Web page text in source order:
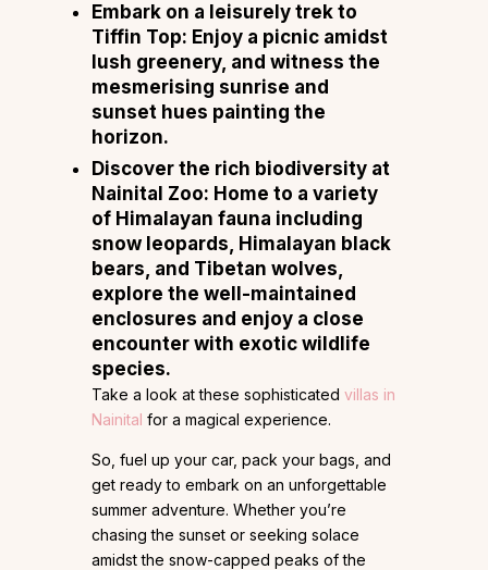
Embark on a leisurely trek to
Tiffin Top: Enjoy a picnic amidst
lush greenery, and witness the
mesmerising sunrise and
sunset hues painting the
horizon.
Discover the rich biodiversity at
Nainital Zoo: Home to a variety
of Himalayan fauna including
snow leopards, Himalayan black
bears, and Tibetan wolves,
explore the well-maintained
enclosures and enjoy a close
encounter with exotic wildlife
species.
Take a look at these sophisticated villas in
Nainital for a magical experience.
So, fuel up your car, pack your bags, and
get ready to embark on an unforgettable
summer adventure. Whether you’re
chasing the sunset or seeking solace
amidst the snow-capped peaks of the